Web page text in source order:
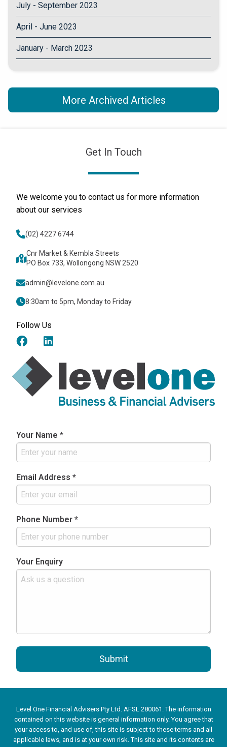
July - September 2023
April - June 2023
January - March 2023
More Archived Articles
Get In Touch
We welcome you to contact us for more information
about our services
(02) 4227 6744
Cnr Market & Kembla Streets
PO Box 733, Wollongong NSW 2520
admin@levelone.com.au
8:30am to 5pm, Monday to Friday
Follow Us
Your Name *
Email Address *
Phone Number *
Your Enquiry
Submit
Level One Financial Advisers Pty Ltd. AFSL 280061. The information
contained on this website is general information only. You agree that
your access to, and use of, this site is subject to these terms and all
applicable laws, and is at your own risk. This site and its contents are